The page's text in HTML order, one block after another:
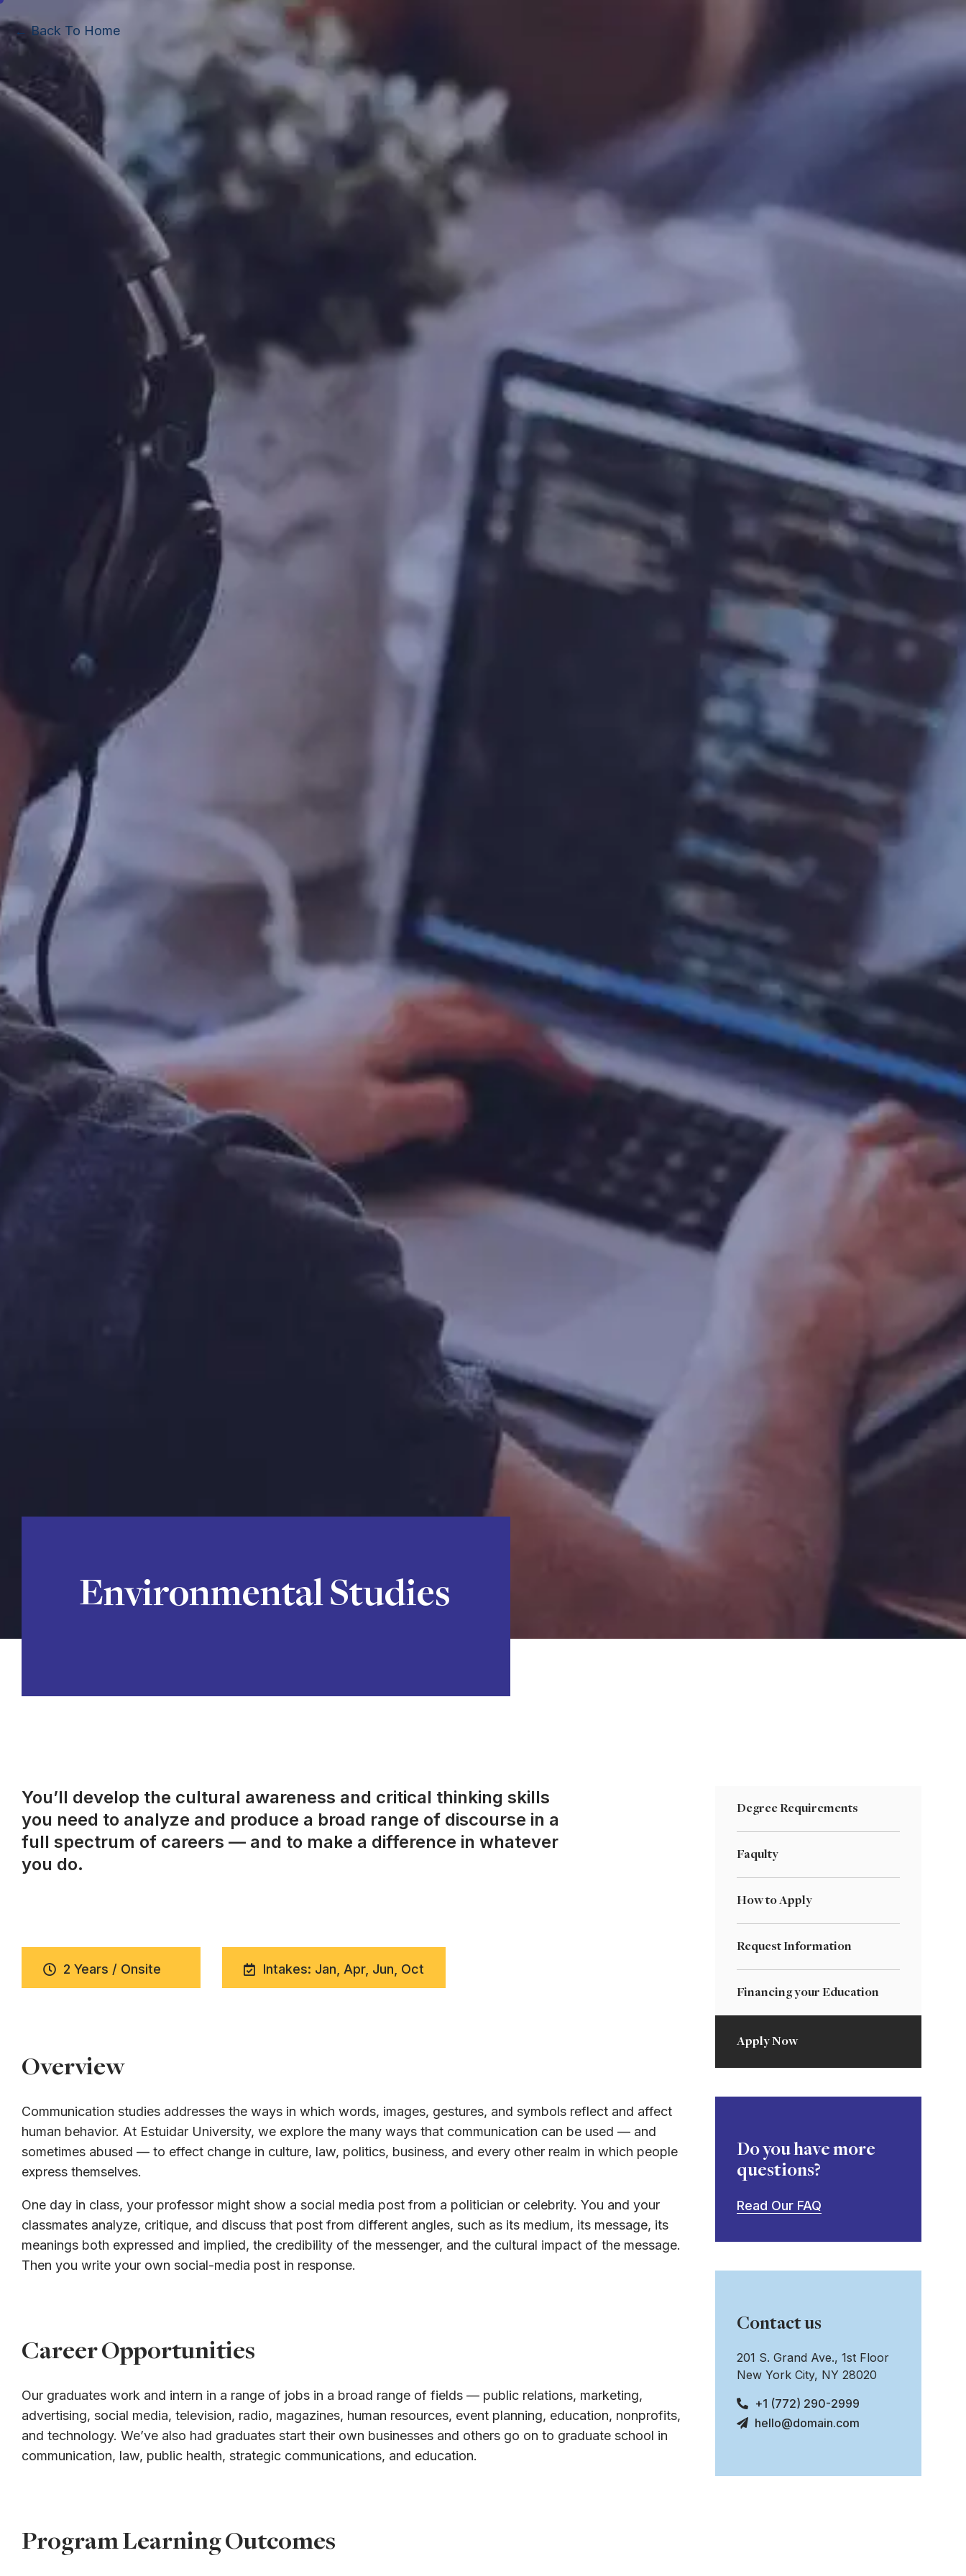
← Back To Home
Environmental Studies
You’ll develop the cultural awareness and critical thinking skills
you need to analyze and produce a broad range of discourse in a
full spectrum of careers — and to make a difference in whatever
you do.
2 Years / Onsite Intakes: Jan, Apr, Jun, Oct
Overview
Communication studies addresses the ways in which words, images, gestures, and symbols reflect and affect
human behavior. At Estuidar University, we explore the many ways that communication can be used — and
sometimes abused — to effect change in culture, law, politics, business, and every other realm in which people
express themselves.
One day in class, your professor might show a social media post from a politician or celebrity. You and your
classmates analyze, critique, and discuss that post from different angles, such as its medium, its message, its
meanings both expressed and implied, the credibility of the messenger, and the cultural impact of the message.
Then you write your own social-media post in response.
Career Opportunities
Our graduates work and intern in a range of jobs in a broad range of fields — public relations, marketing,
advertising, social media, television, radio, magazines, human resources, event planning, education, nonprofits,
and technology. We’ve also had graduates start their own businesses and others go on to graduate school in
communication, law, public health, strategic communications, and education.
Program Learning Outcomes
Degree Requirements
Faqulty
How to Apply
Request Information
Financing your Education
Apply Now
Do you have more
questions?
Read Our FAQ
Contact us
201 S. Grand Ave., 1st Floor
New York City, NY 28020
+1 (772) 290-2999
hello@domain.com